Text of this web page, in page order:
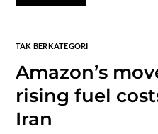
TAK BERKATEGORI
Amazon’s
rising fuel
Iran